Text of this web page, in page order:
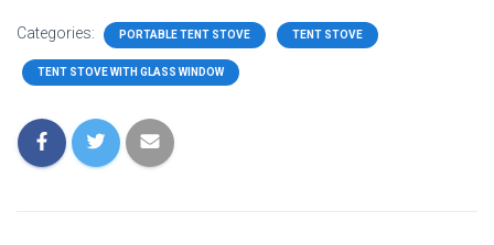
Categories: PORTABLE TENT STOVE TENT STOVE
TENT STOVE WITH GLASS WINDOW